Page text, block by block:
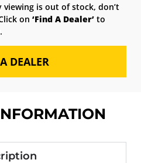
is out of stock, don’t
on ‘Find A Dealer’ to
DEALER